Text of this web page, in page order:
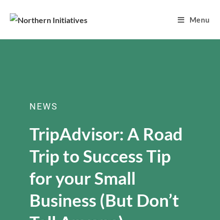
Menu
NEWS
TripAdvisor: A Road
Trip to Success Tip
for your Small
Business (But Don’t